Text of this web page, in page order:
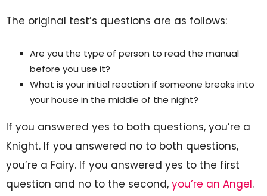
The original test’s questions are as follows:
Are you the type of person to read the manual
before you use it?
What is your initial reaction if someone breaks into
your house in the middle of the night?
If you answered yes to both questions, you’re a
Knight. If you answered no to both questions,
you’re a Fairy. If you answered yes to the first
question and no to the second, you’re an Angel.